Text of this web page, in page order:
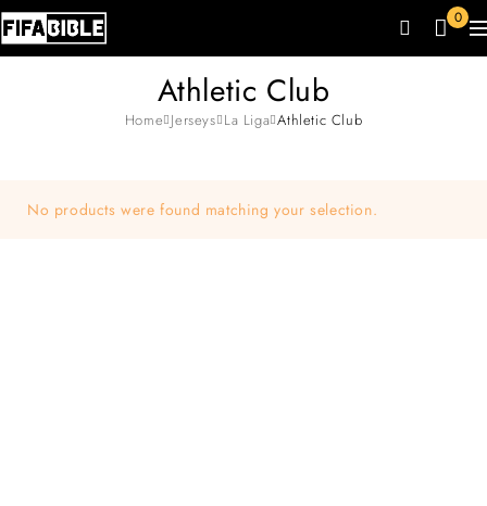
0
Athletic Club
Home Jerseys La Liga Athletic Club
No products were found matching your selection.